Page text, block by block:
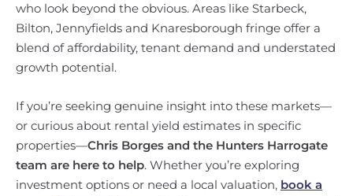
who look beyond the obvious. Areas like Starbeck,
Bilton, Jennyfields and Knaresborough fringe offer a
blend of affordability, tenant demand and understated
growth potential.
If you’re seeking genuine insight into these markets—
or curious about rental yield estimates in specific
properties—Chris Borges and the Hunters Harrogate
team are here to help. Whether you’re exploring
investment options or need a local valuation, book a